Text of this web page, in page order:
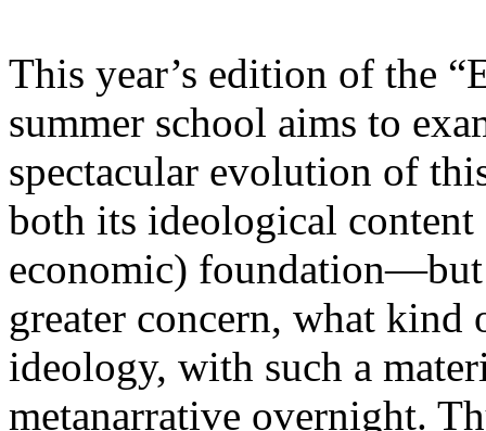
This year’s edition of the
summer school aims to
spectacular evolution of
both its ideological
economic)
greater concern, what
ideology, with such a
metanarrative overnight.